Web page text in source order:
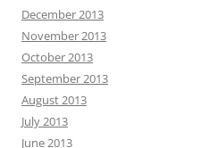
December 2013
November 2013
October 2013
September 2013
August 2013
July 2013
June 2013